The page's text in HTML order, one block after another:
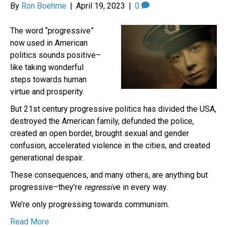
By Ron Boehme | April 19, 2023 | 0
The word “progressive”
now used in American
politics sounds positive–
like taking wonderful
steps towards human
virtue and prosperity.
But 21st century progressive politics has divided the USA,
destroyed the American family, defunded the police,
created an open border, brought sexual and gender
confusion, accelerated violence in the cities, and created
generational despair.
These consequences, and many others, are anything but
progressive–they’re regressive in every way.
We’re only progressing towards communism.
Read More